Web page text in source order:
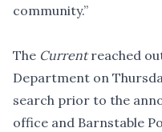
community.”
The Currentreached
Department on
search prior to the
office and Barnstable